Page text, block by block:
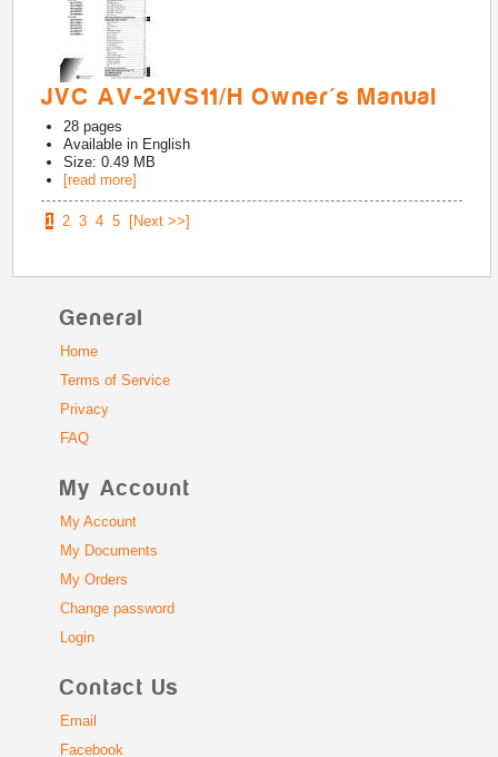
JVC AV-21VS11/H Owner's Manual
28 pages
Available in English
Size: 0.49 MB
[read more]
1 2 3 4 5 [Next >>]
General
Home
Terms of Service
Privacy
FAQ
My Account
My Account
My Documents
My Orders
Change password
Login
Contact Us
Email
Facebook